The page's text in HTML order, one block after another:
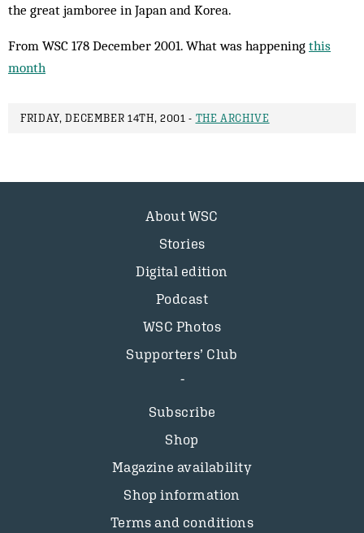
the great jamboree in Japan and Korea.
From WSC 178 December 2001. What was happening this
month
FRIDAY, DECEMBER 14TH, 2001 - THE ARCHIVE
About WSC
Stories
Digital edition
Podcast
WSC Photos
Supporters’ Club
Subscribe
Shop
Magazine availability
Shop information
Terms and conditions